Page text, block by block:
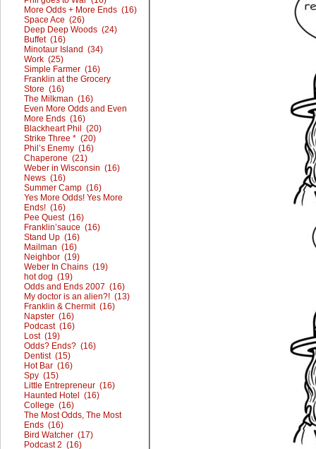
More Odds + More Ends (16)
Space Ace (26)
Deep Deep Woods (24)
Buffet (16)
Minotaur Island (34)
Work (25)
Simple Farmer (16)
Franklin at the Grocery
Store (16)
The Milkman (16)
Even More Odds and Even
More Ends (16)
Blackheart Phil (20)
Strike Three * (20)
Phil’s Enemy (16)
Chaperone (21)
Weber in Wisconsin (16)
News (16)
Summer Camp (16)
Yes More Odds! Yes More
Ends! (16)
Pee Quest (16)
Franklin’sauce (16)
Stand Up (16)
Mailman (16)
Neighbor (19)
Weber In Chains (19)
hot dog (19)
Odds and Ends 2007 (16)
My doctor is an alien?! (13)
Franklin & Chermit (16)
Napster (16)
Podcast (16)
Lost (19)
Odds? Ends? (16)
Dentist (15)
Hot Bar (16)
Spy (15)
Little Entrepreneur (16)
Haunted Hotel (16)
College (16)
The Most Odds, The Most
Ends (16)
Bird Watcher (17)
Podcast 2 (16)